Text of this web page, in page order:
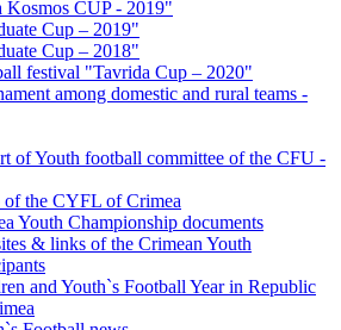
Kosmos CUP - 2019"
Cup – 2019"
Cup – 2018"
festival "Tavrida Cup – 2020"
among domestic and rural teams -
of Youth football committee of the CFU -
the CYFL of Crimea
Youth Championship documents
& links of the Crimean Youth
and Youth`s Football Year in Republic